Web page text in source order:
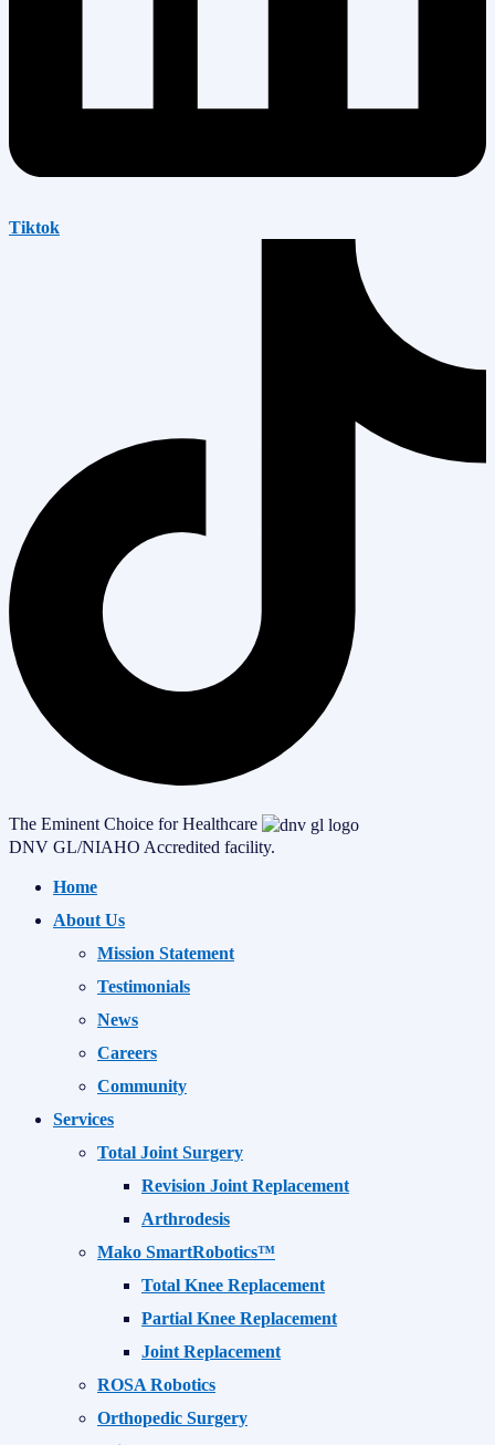
Tiktok
The Eminent Choice for Healthcare
DNV GL/NIAHO Accredited facility.
Home
About Us
Mission Statement
Testimonials
News
Careers
Community
Services
Total Joint Surgery
Revision Joint Replacement
Arthrodesis
Mako SmartRobotics™
Total Knee Replacement
Partial Knee Replacement
Joint Replacement
ROSA Robotics
Orthopedic Surgery